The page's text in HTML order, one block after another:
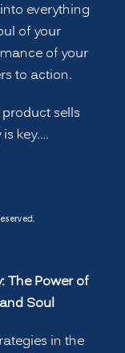
everything
of your
of your
to action.
sells
key.…
The Power of
Soul
in the